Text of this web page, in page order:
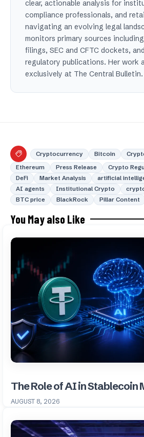
clear, actionable analysis for
compliance professionals, and
navigating an evolving legal
monitors primary sources
filings, SEC and CFTC dockets,
regulatory publications. Her work
exclusively at The Central Bulletin.
Cryptocurrency Bitcoin
Ethereum
Press Release Crypto
DeFi
Market Analysis artificial
AI agents
Institutional Crypto
BTC price
BlackRock Pillar Content
You May also Like
The Role of AI in Stablecoin
AUGUST 8, 2026